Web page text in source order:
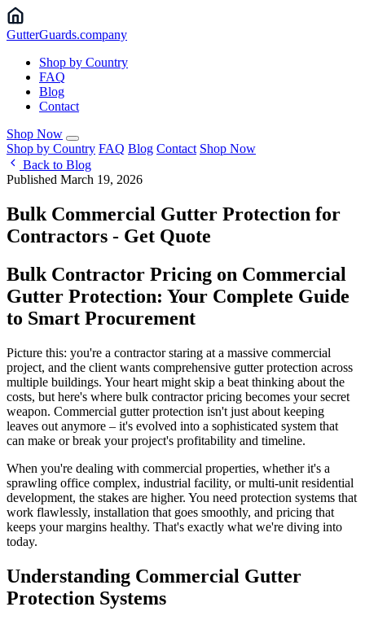
GutterGuards.company
Shop by Country
FAQ
Blog
Contact
Shop Now
Shop by Country FAQ Blog Contact Shop Now
Back to Blog
Published March 19, 2026
Bulk Commercial Gutter Protection for
Contractors - Get Quote
Bulk Contractor Pricing on Commercial
Gutter Protection: Your Complete Guide
to Smart Procurement
Picture this: you're a contractor staring at a massive commercial
project, and the client wants comprehensive gutter protection across
multiple buildings. Your heart might skip a beat thinking about the
costs, but here's where bulk contractor pricing becomes your secret
weapon. Commercial gutter protection isn't just about keeping
leaves out anymore – it's evolved into a sophisticated system that
can make or break your project's profitability and timeline.
When you're dealing with commercial properties, whether it's a
sprawling office complex, industrial facility, or multi-unit residential
development, the stakes are higher. You need protection systems that
work flawlessly, installation that goes smoothly, and pricing that
keeps your margins healthy. That's exactly what we're diving into
today.
Understanding Commercial Gutter
Protection Systems